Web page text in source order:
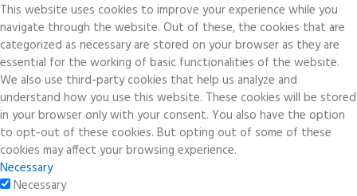
This website uses cookies to improve your experience while you
navigate through the website. Out of these, the cookies that are
categorized as necessary are stored on your browser as they are
essential for the working of basic functionalities of the website.
We also use third-party cookies that help us analyze and
understand how you use this website. These cookies will be stored
in your browser only with your consent. You also have the option
to opt-out of these cookies. But opting out of some of these
cookies may affect your browsing experience.
Necessary
Necessary